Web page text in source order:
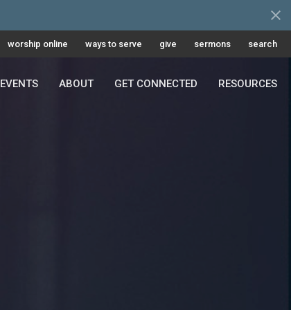
worship online ways to serve give sermons search
EVENTS ABOUT GET CONNECTED RESOURCES